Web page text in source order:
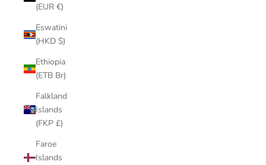
(EUR €)
Eswatini
(HKD $)
Ethiopia
(ETB Br)
Falkland
Islands
(FKP £)
Faroe
Islands